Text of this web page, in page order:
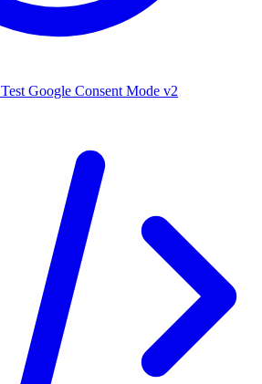
Test Google Consent Mode v2